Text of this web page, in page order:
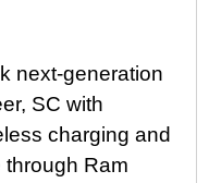
next-generation
SC with
charging and
Ram